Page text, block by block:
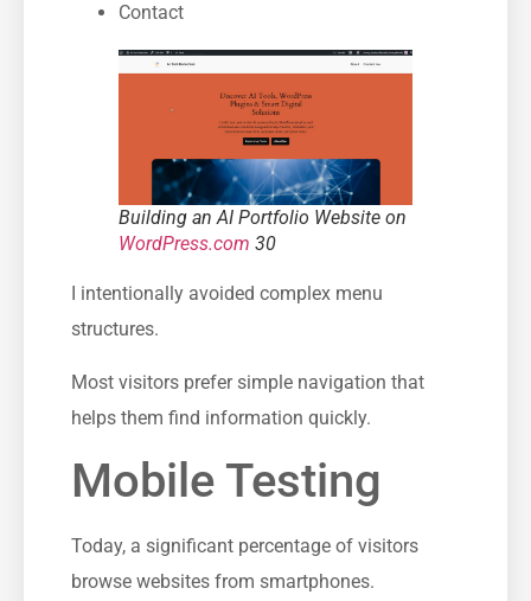
Contact
Building an AI Portfolio Website on
WordPress.com 30
I intentionally avoided complex menu
structures.
Most visitors prefer simple navigation that
helps them find information quickly.
Mobile Testing
Today, a significant percentage of visitors
browse websites from smartphones.